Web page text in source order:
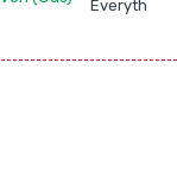
Everything